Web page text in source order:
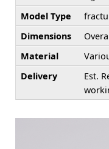
Model Type
Dimensions
Material
Delivery
Est.